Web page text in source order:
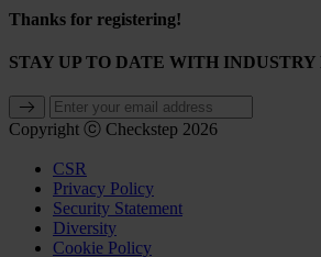
Thanks for registering!
STAY UP TO DATE WITH INDUSTRY
Copyright ⓒ Checkstep 2026
CSR
Privacy Policy
Security Statement
Diversity
Cookie Policy